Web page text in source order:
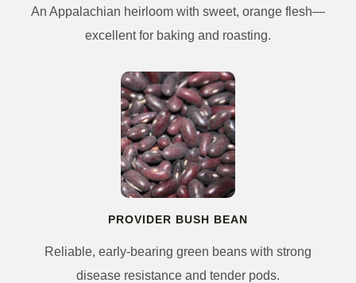
An Appalachian heirloom with sweet, orange flesh—
excellent for baking and roasting.
PROVIDER BUSH BEAN
Reliable, early-bearing green beans with strong
disease resistance and tender pods.